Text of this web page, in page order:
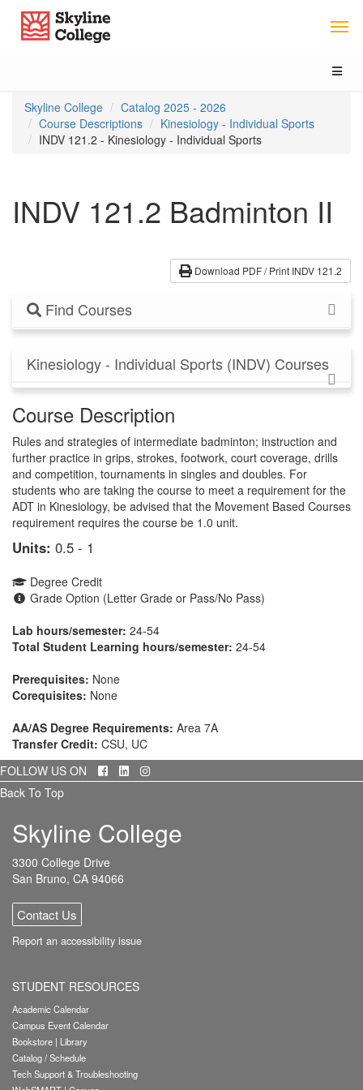
content
main
local
Skyline College
You
are
here:
Skyline College
Catalog 2025 - 2026
Course Descriptions
Kinesiology - Individual Sports
INDV 121.2 - Kinesiology - Individual Sports
INDV 121.2 Badminton II
Download PDF / Print INDV 121.2
Find Courses
Kinesiology - Individual Sports (INDV) Courses
Course Description
Rules and strategies of intermediate badminton; instruction and
further practice in grips, strokes, footwork, court coverage, drills
and competition, tournaments in singles and doubles. For
students who are taking the course to meet a requirement for the
ADT in Kinesiology, be advised that the Movement Based Courses
requirement requires the course be 1.0 unit.
Units: 0.5 - 1
Degree Credit
Grade Option (Letter Grade or Pass/No Pass)
Lab hours/semester: 24-54
Total Student Learning hours/semester: 24-54
Prerequisites: None
Corequisites: None
AA/AS Degree Requirements: Area 7A
Transfer Credit: CSU, UC
FOLLOW US ON
Facebook
LinkedInInstagram
Back To Top
Skyline College
3300 College Drive
San Bruno, CA 94066
Contact Us
Report an accessibility issue
STUDENT RESOURCES
Academic Calendar
Campus Event Calendar
Bookstore | Library
Catalog / Schedule
Tech Support & Troubleshooting